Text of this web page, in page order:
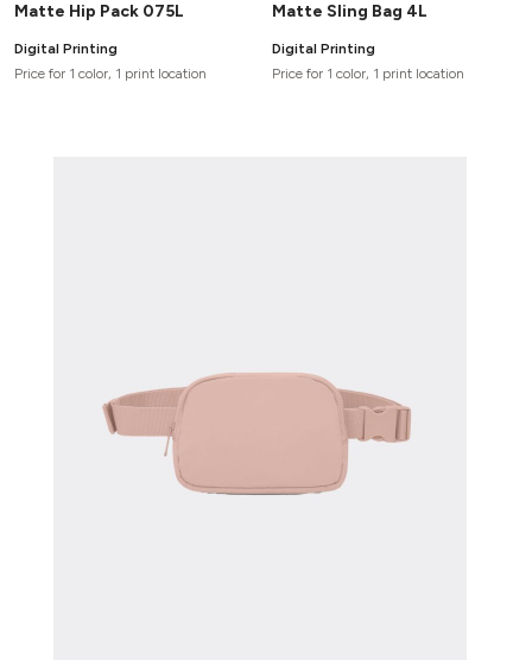
Matte Hip Pack 075L
Digital Printing
Price for 1 color, 1 print location
Matte Sling Bag 4L
Digital Printing
Price for 1 color, 1 print location